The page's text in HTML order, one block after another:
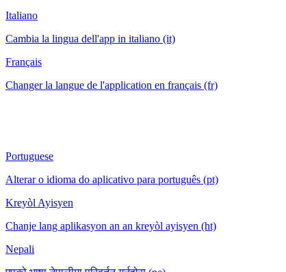
Italiano
Cambia la lingua dell'app in italiano (it)
Français
Changer la langue de l'application en français (fr)
Portuguese
Alterar o idioma do aplicativo para português (pt)
Kreyòl Ayisyen
Chanje lang aplikasyon an an kreyòl ayisyen (ht)
Nepali